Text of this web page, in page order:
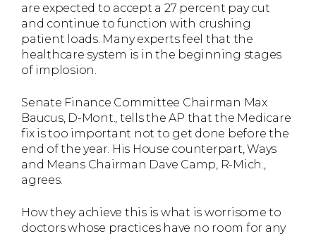
are expected to accept a 27 percent pay cut
and continue to function with crushing
patient loads. Many experts feel that the
healthcare system is in the beginning stages
of implosion.
Senate Finance Committee Chairman Max
Baucus, D-Mont., tells the AP that the Medicare
fix is too important not to get done before the
end of the year. His House counterpart, Ways
and Means Chairman Dave Camp, R-Mich.,
agrees.
How they achieve this is what is worrisome to
doctors whose practices have no room for any